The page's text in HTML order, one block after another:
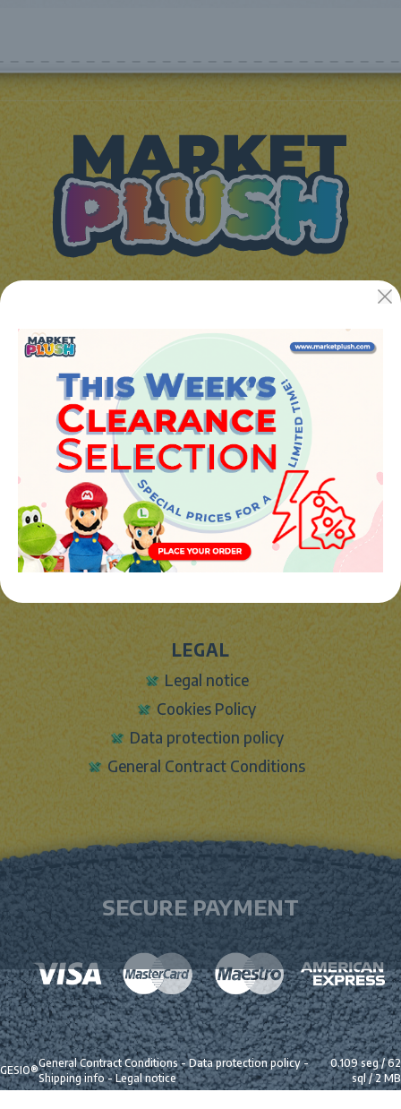
46394 - Ribarroja del turia (valencia)
Phone:
+34 961 642 994
info@marketplush.com · www.marketplush.com
copyright (c) Market plush 2023
INFO
Sign In
Contact Form
LEGAL
Legal notice
Cookies Policy
Data protection policy
General Contract Conditions
SECURE PAYMENT
GESIO®
General Contract Conditions-Data protection policy-
Shipping info-Legal notice
0.109 seg /62
sql/ 2 MB